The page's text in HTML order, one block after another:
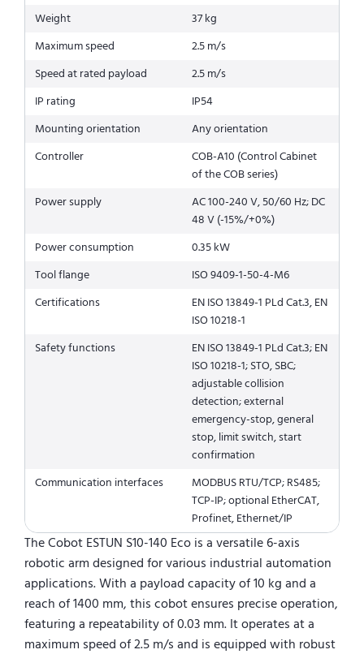
Weight
37 kg
Maximum speed
2.5 m/s
Speed at rated payload
2.5 m/s
IP rating
IP54
Mounting orientation
Any orientation
Controller
COB-A10 (Control Cabinet
of the COB series)
Power supply
AC 100-240 V, 50/60 Hz; DC
48 V (-15%/+0%)
Power consumption
0.35 kW
Tool flange
ISO 9409-1-50-4-M6
Certifications
EN ISO 13849-1 PLd Cat.3, EN
ISO 10218-1
Safety functions
EN ISO 13849-1 PLd Cat.3; EN
ISO 10218-1; STO, SBC;
adjustable collision
detection; external
emergency-stop, general
stop, limit switch, start
confirmation
Communication interfaces
MODBUS RTU/TCP; RS485;
TCP-IP; optional EtherCAT,
Profinet, Ethernet/IP
The Cobot ESTUN S10-140 Eco is a versatile 6-axis
robotic arm designed for various industrial automation
applications. With a payload capacity of 10 kg and a
reach of 1400 mm, this cobot ensures precise operation,
featuring a repeatability of 0.03 mm. It operates at a
maximum speed of 2.5 m/s and is equipped with robust